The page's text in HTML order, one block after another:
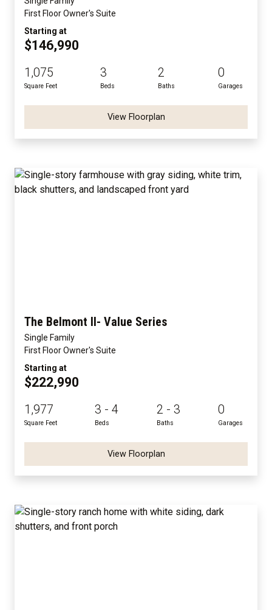
First Floor Owner's Suite
Starting at
$146,990
1,075
Square Feet
3
Beds
2
Baths
0
Garages
View Floorplan
The Belmont II- Value Series
Single Family
First Floor Owner's Suite
Starting at
$222,990
1,977
Square Feet
3 - 4
Beds
2 - 3
Baths
0
Garages
View Floorplan